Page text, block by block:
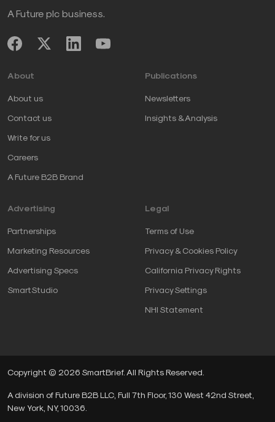
A Future plc business.
About
About us
Contact us
Write for us
Careers
A Future B2B Brand
Publications
Newsletters
Insights & Analysis
Advertising
Partnerships
Marketing Resources
Advertising Specs
SmartStudio
Legal
Terms of Use
Privacy & Cookies Policy
California Privacy Rights
Privacy Settings
NHI Statement
Copyright © 2026 SmartBrief. All Rights Reserved.
A division of Future B2B LLC, Full 7th Floor, 130 West 42nd Street,
New York, NY, 10036.